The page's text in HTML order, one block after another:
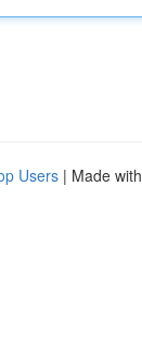
Users | Made with